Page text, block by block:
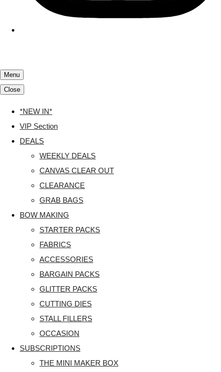
Menu
Close
*NEW IN*
VIP Section
DEALS
WEEKLY DEALS
CANVAS CLEAR OUT
CLEARANCE
GRAB BAGS
BOW MAKING
STARTER PACKS
FABRICS
ACCESSORIES
BARGAIN PACKS
GLITTER PACKS
CUTTING DIES
STALL FILLERS
OCCASION
SUBSCRIPTIONS
THE MINI MAKER BOX